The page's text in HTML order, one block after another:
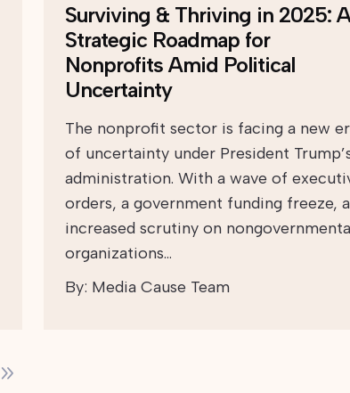
Surviving & Thriving in 2025: A
Strategic Roadmap for
Nonprofits Amid Political
Uncertainty
The nonprofit sector is facing a new
of uncertainty under President
administration. With a wave of
orders, a government funding freeze,
increased scrutiny on
organizations…
By: Media Cause Team